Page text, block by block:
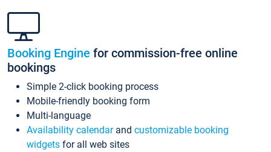
Booking Engine for commission-free online
bookings
Simple 2-click booking process
Mobile-friendly booking form
Multi-language
Availability calendarand customizable booking
widgets for all web sites